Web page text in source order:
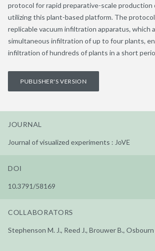
protocol for rapid preparative-scale
utilizing this plant-based platform. The
replicable vacuum infiltration apparatus, which
simultaneous infiltration of up to four plants,
infiltration of hundreds of plants in a short
PUBLISHER'S VERSION
JOURNAL
Journal of visualized experiments : JoVE
DOI
10.3791/58169
COLLABORATORS
Stephenson M. J., Reed J., Brouwer B., Osbourn